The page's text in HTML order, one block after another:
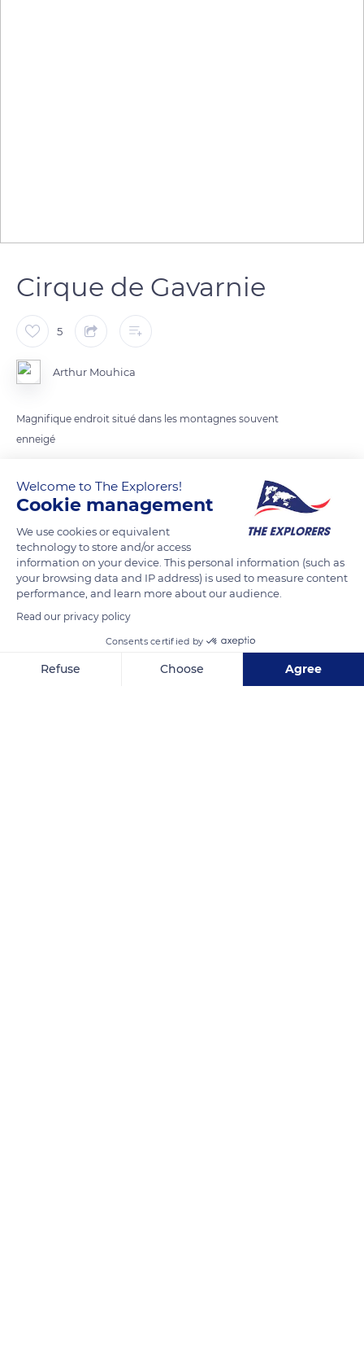
Cirque de Gavarnie
5
Arthur Mouhica
Magnifique endroit situé dans les montagnes souvent
enneigé
READ MORE TRANSLATE
Clôt
Welcome to The Explorers!
Cookie management
We use cookies or equivalent
technology to store and/or access
information on your device. This personal information (such as
your browsing data and IP address) is used to measure content
performance, and learn more about our audience.
Read our privacy policy
Consents certified by
Refuse Choose Agree